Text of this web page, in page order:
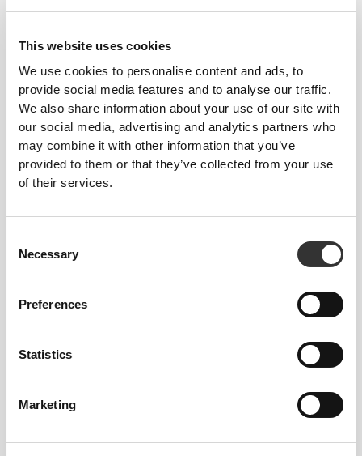
This website uses cookies
We use cookies to personalise content and ads, to
provide social media features and to analyse our traffic.
We also share information about your use of our site with
our social media, advertising and analytics partners who
may combine it with other information that you’ve
provided to them or that they’ve collected from your use
of their services.
Selection
Necessary
Preferences
Statistics
Marketing
119 DKK 149 DKK
20%
Hazelnut Paste 250 g -
Nocciola Piemonte PGI
186 DKK
Keto MCT Powder C8 250 g
224 DKK
20%
2 x Brown Flaxseed 200 g